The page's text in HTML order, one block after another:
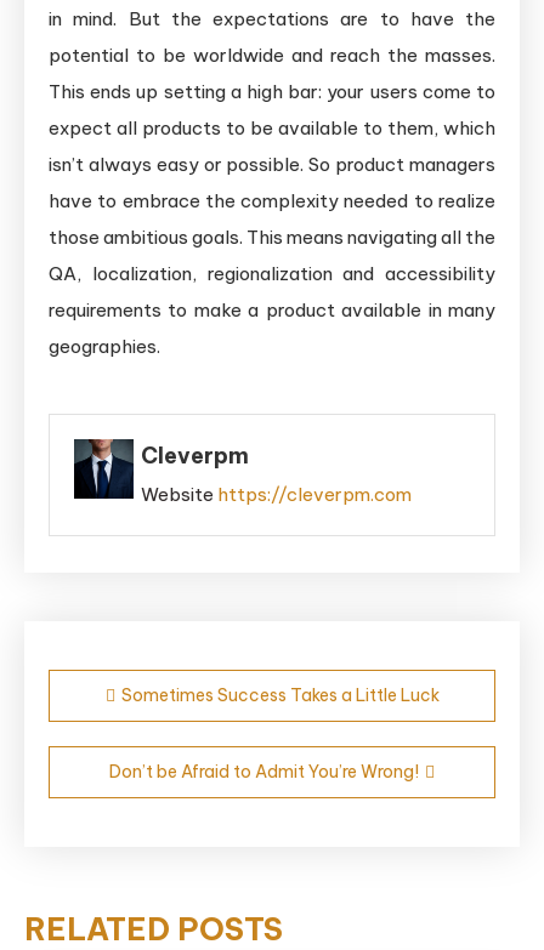
in mind. But the expectations are to have the
potential to be worldwide and reach the masses.
This ends up setting a high bar: your users come to
expect all products to be available to them, which
isn’t always easy or possible. So product managers
have to embrace the complexity needed to realize
those ambitious goals. This means navigating all the
QA, localization, regionalization and accessibility
requirements to make a product available in many
geographies.
Cleverpm
Website https://cleverpm.com
Post
navigation
Sometimes Success Takes a Little Luck
Don’t be Afraid to Admit You’re Wrong!
RELATED POSTS